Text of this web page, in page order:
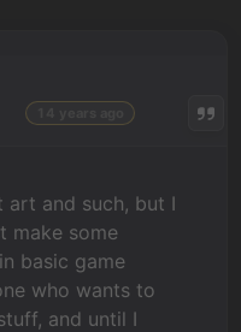
and such, but I
make some
basic game
who wants to
and until I